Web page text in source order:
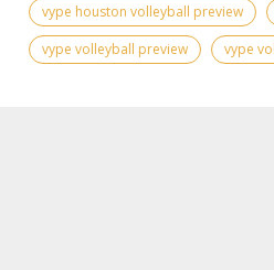
vype houston volleyball preview
vype volleyball preview
vype